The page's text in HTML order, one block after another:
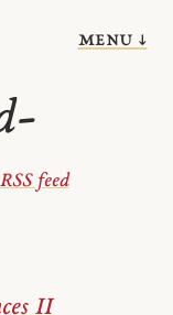
menu ↓
RSS feed
II